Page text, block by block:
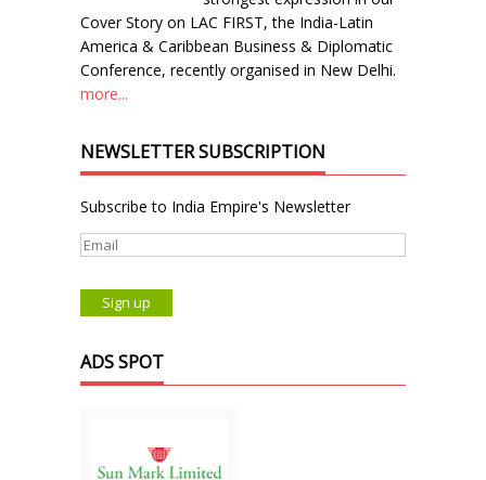
Cover Story on LAC FIRST, the India-Latin
America & Caribbean Business & Diplomatic
Conference, recently organised in New Delhi.
more...
NEWSLETTER SUBSCRIPTION
Subscribe to India Empire's Newsletter
ADS SPOT